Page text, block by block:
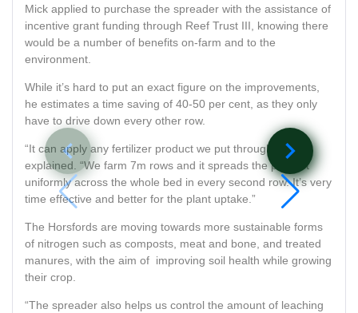
navigate_before navigate_next
Mick applied to purchase the spreader with the assistance of
incentive grant funding through Reef Trust III, knowing there
would be a number of benefits on-farm and to the
environment.
While it’s hard to put an exact figure on the improvements,
he estimates a time saving of 40-50 per cent, as they only
have to drive down every other row.
“It can apply any fertilizer product we put through it,” he
explained. “We farm 7m rows and it spreads the product
uniformly across the whole bed in every second row. It’s very
time effective and better for the plant uptake.”
The Horsfords are moving towards more sustainable forms
of nitrogen such as composts, meat and bone, and treated
manures, with the aim of improving soil health while growing
their crop.
“The spreader also helps us control the amount of leaching